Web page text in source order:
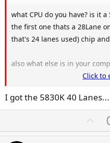
what CPU do you have? is it
the first one thats a 28Lane
that's 24 lanes used) chip
also what else is in your
Click to
I got the 5830K 40 Lanes...
p